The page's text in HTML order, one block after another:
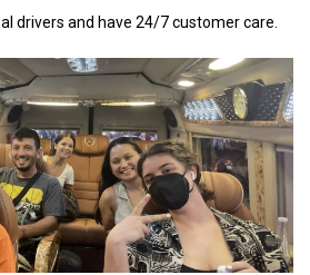
drivers and have 24/7 customer care.